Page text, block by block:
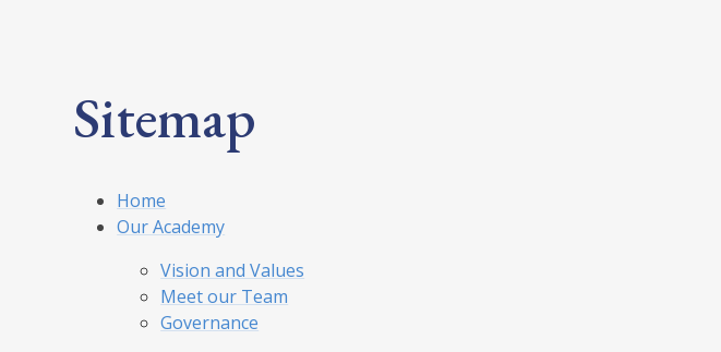
Sitemap
Home
Our Academy
Vision and Values
Meet our Team
Governance